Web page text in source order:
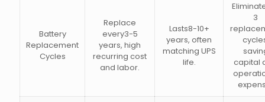
Battery
Replacement
Cycles
Replace
every3-5
years, high
recurring cost
and labor.
Lasts8-10+
years, often
matching UPS
life.
3
capital